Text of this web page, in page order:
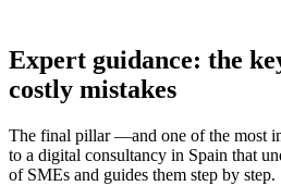
Expert guidance: the
costly mistakes
The final pillar —and one of the most
to a digital consultancy in Spain that
of SMEs and guides them step by step.